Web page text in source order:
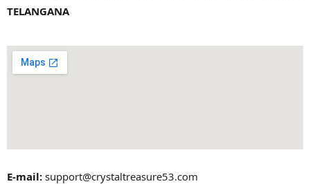
TELANGANA
E-mail: support@crystaltreasure53.com